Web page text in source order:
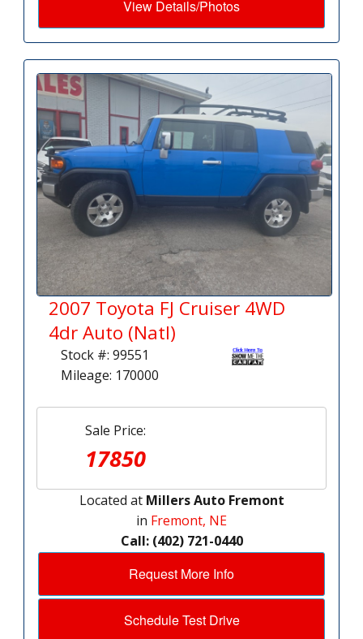
View Details/Photos
2007 Toyota FJ Cruiser 4WD
4dr Auto (Natl)
Stock #: 99551
Mileage: 170000
Sale Price:
17850
Located at Millers Auto Fremont
in Fremont, NE
Call: (402) 721-0440
Request More Info
Schedule Test Drive